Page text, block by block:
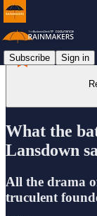
Subscribe Sign in
What the
Lansdown
All the drama
truculent